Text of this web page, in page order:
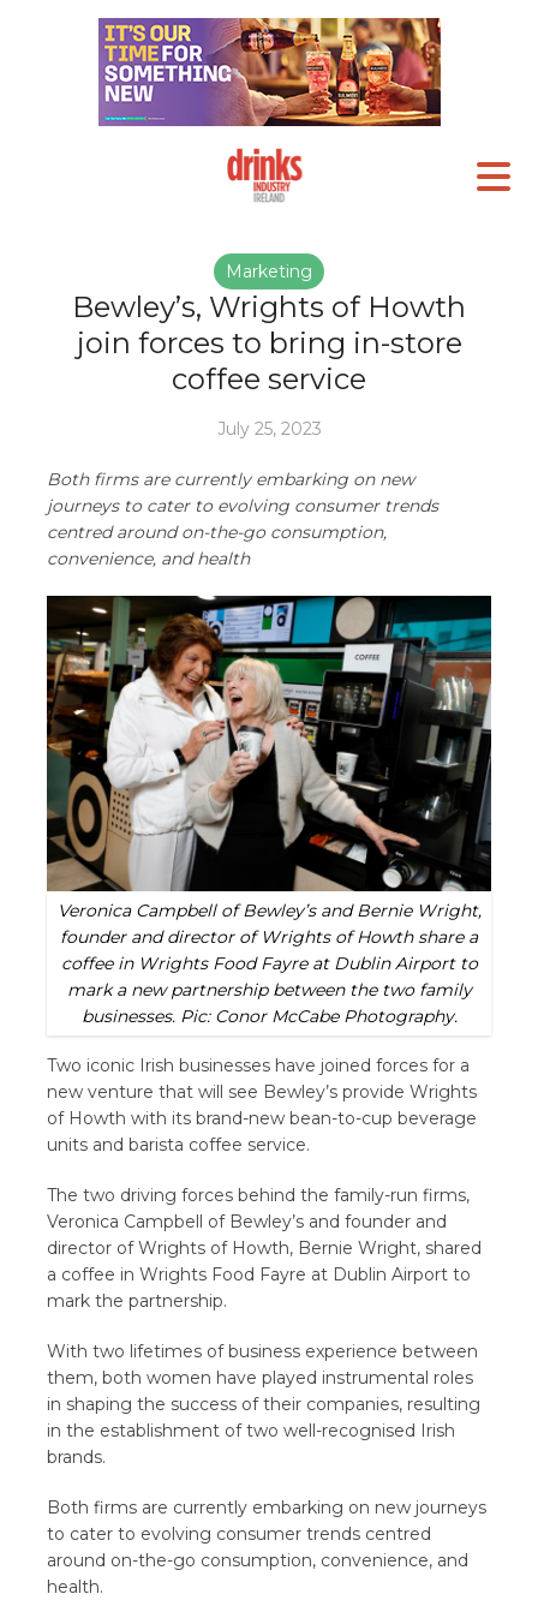
Marketing
Bewley’s, Wrights of Howth
join forces to bring in-store
coffee service
July 25, 2023
Both firms are currently embarking on new
journeys to cater to evolving consumer trends
centred around on-the-go consumption,
convenience, and health
Veronica Campbell of Bewley’s and Bernie Wright,
founder and director of Wrights of Howth share a
coffee in Wrights Food Fayre at Dublin Airport to
mark a new partnership between the two family
businesses. Pic: Conor McCabe Photography.
Two iconic Irish businesses have joined forces for a
new venture that will see Bewley’s provide Wrights
of Howth with its brand-new bean-to-cup beverage
units and barista coffee service.
The two driving forces behind the family-run firms,
Veronica Campbell of Bewley’s and founder and
director of Wrights of Howth, Bernie Wright, shared
a coffee in Wrights Food Fayre at Dublin Airport to
mark the partnership.
With two lifetimes of business experience between
them, both women have played instrumental roles
in shaping the success of their companies, resulting
in the establishment of two well-recognised Irish
brands.
Both firms are currently embarking on new journeys
to cater to evolving consumer trends centred
around on-the-go consumption, convenience, and
health.